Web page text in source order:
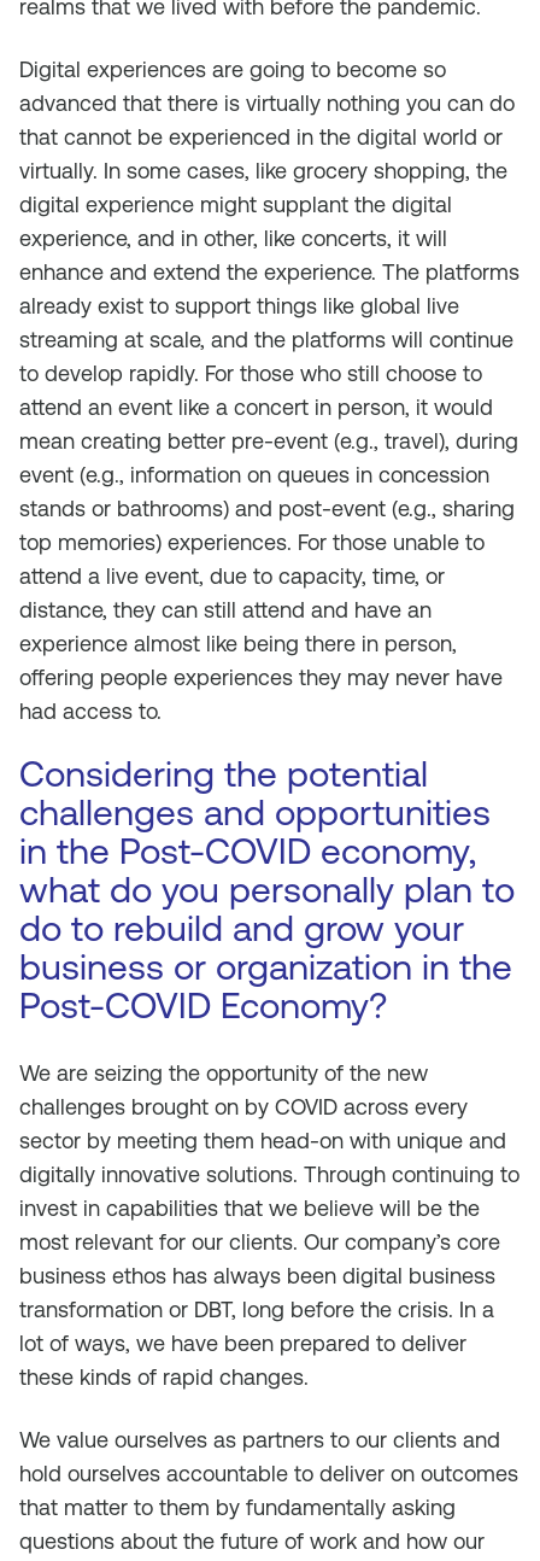
realms that we lived with before the pandemic.
Digital experiences are going to become so
advanced that there is virtually nothing you can do
that cannot be experienced in the digital world or
virtually. In some cases, like grocery shopping, the
digital experience might supplant the digital
experience, and in other, like concerts, it will
enhance and extend the experience. The platforms
already exist to support things like global live
streaming at scale, and the platforms will continue
to develop rapidly. For those who still choose to
attend an event like a concert in person, it would
mean creating better pre-event (e.g., travel), during
event (e.g., information on queues in concession
stands or bathrooms) and post-event (e.g., sharing
top memories) experiences. For those unable to
attend a live event, due to capacity, time, or
distance, they can still attend and have an
experience almost like being there in person,
offering people experiences they may never have
had access to.
Considering the potential
challenges and opportunities
in the Post-COVID economy,
what do you personally plan to
do to rebuild and grow your
business or organization in the
Post-COVID Economy?
We are seizing the opportunity of the new
challenges brought on by COVID across every
sector by meeting them head-on with unique and
digitally innovative solutions. Through continuing to
invest in capabilities that we believe will be the
most relevant for our clients. Our company’s core
business ethos has always been digital business
transformation or DBT, long before the crisis. In a
lot of ways, we have been prepared to deliver
these kinds of rapid changes.
We value ourselves as partners to our clients and
hold ourselves accountable to deliver on outcomes
that matter to them by fundamentally asking
questions about the future of work and how our